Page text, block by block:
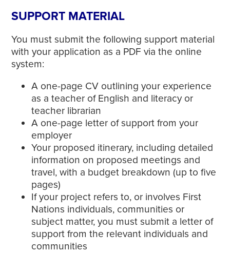
SUPPORT MATERIAL
You must submit the following support material
with your application as a PDF via the online
system:
A one-page CV outlining your experience
as a teacher of English and literacy or
teacher librarian
A one-page letter of support from your
employer
Your proposed itinerary, including detailed
information on proposed meetings and
travel, with a budget breakdown (up to five
pages)
If your project refers to, or involves First
Nations individuals, communities or
subject matter, you must submit a letter of
support from the relevant individuals and
communities